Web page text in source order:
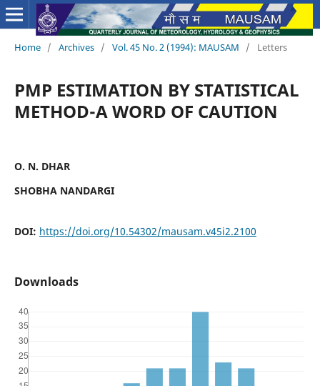
Home / Archives / Vol. 45 No. 2 (1994): MAUSAM / Letters
PMP ESTIMATION BY STATISTICAL
METHOD-A WORD OF CAUTION
O. N. DHAR
SHOBHA NANDARGI
DOI: https://doi.org/10.54302/mausam.v45i2.2100
Downloads